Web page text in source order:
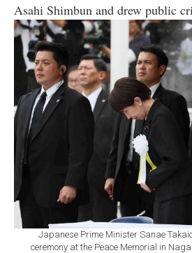
Asahi Shimbun and drew public
Japanese Prime Minister Sanae
ceremony at the Peace Memorial in